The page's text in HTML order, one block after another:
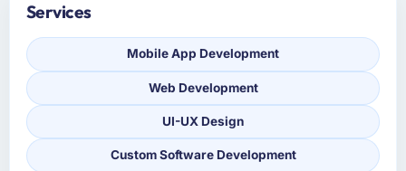
Services
Mobile App Development
Web Development
UI-UX Design
Custom Software Development